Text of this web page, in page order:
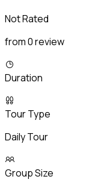
Not Rated
from 0 review
Duration
Tour Type
Daily Tour
Group Size